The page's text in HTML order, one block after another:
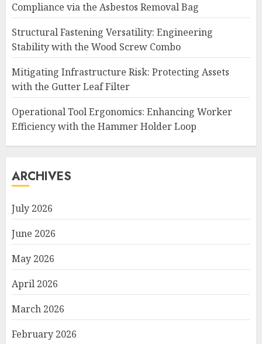
Compliance via the Asbestos Removal Bag
Structural Fastening Versatility: Engineering
Stability with the Wood Screw Combo
Mitigating Infrastructure Risk: Protecting Assets
with the Gutter Leaf Filter
Operational Tool Ergonomics: Enhancing Worker
Efficiency with the Hammer Holder Loop
ARCHIVES
July 2026
June 2026
May 2026
April 2026
March 2026
February 2026